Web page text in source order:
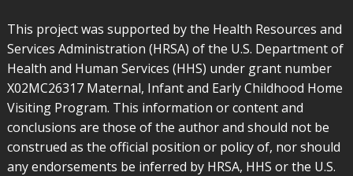
This project was supported by the Health Resources and
Services Administration (HRSA) of the U.S. Department of
Health and Human Services (HHS) under grant number
X02MC26317 Maternal, Infant and Early Childhood Home
Visiting Program. This information or content and
conclusions are those of the author and should not be
construed as the official position or policy of, nor should
any endorsements be inferred by HRSA, HHS or the U.S.